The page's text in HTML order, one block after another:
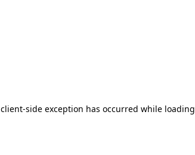
client-side exception has occurred while loading